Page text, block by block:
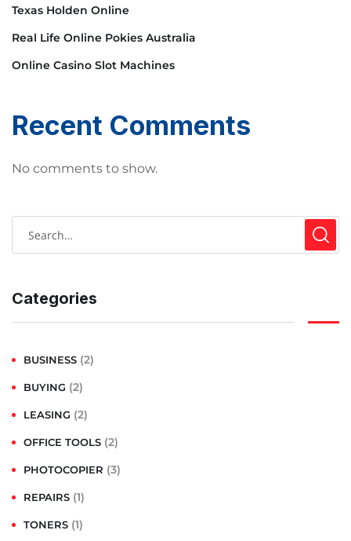
Texas Holden Online
Real Life Online Pokies Australia
Online Casino Slot Machines
Recent Comments
No comments to show.
Categories
BUSINESS (2)
BUYING (2)
LEASING (2)
OFFICE TOOLS (2)
PHOTOCOPIER (3)
REPAIRS (1)
TONERS (1)